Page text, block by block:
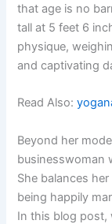
that age is no
tall at 5 feet 6
physique,
and captivating
Read Also:
Beyond her
businesswoman
She balances
being happily
In this blog post,